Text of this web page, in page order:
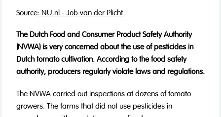
Source: NU.nl - Job van der Plicht
The Dutch Food and Consumer Product Safety Authority
(NVWA) is very concerned about the use of pesticides in
Dutch tomato cultivation. According to the food safety
authority, producers regularly violate laws and regulations.
The NVWA carried out inspections at dozens of tomato
growers. The farms that did not use pesticides in